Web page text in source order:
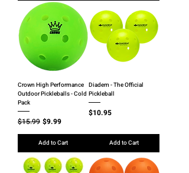
Crown High Performance
Outdoor Pickleballs - Cold
Pack
Regular Price
$15.99 Sale Price
$9.99
Add to Cart
Diadem - The Official
Pickleball
Price
$10.95
Add to Cart